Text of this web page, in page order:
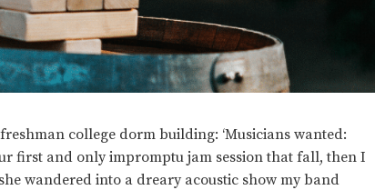
college dorm building: ‘Musicians wanted:
first and only impromptu jam session that fall, then I
wandered into a dreary acoustic show my band